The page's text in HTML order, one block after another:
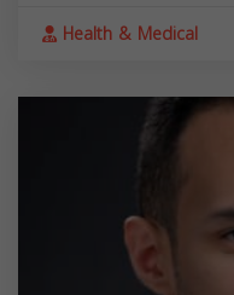
Health & Medical